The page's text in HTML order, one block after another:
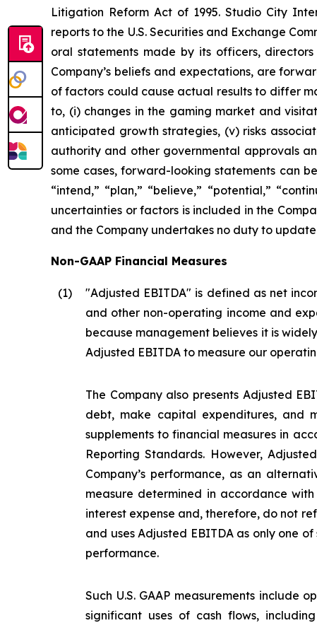
Litigation Reform Act of 1995. Studio City
reports to the U.S. Securities and Exchange
oral statements made by its officers,
Company’s beliefs and expectations, are
of factors could cause actual results to differ
to, (i) changes in the gaming market and
anticipated growth strategies, (v) risks
authority and other governmental approvals
some cases, forward-looking statements can
“intend,” “plan,” “believe,” “potential,”
uncertainties or factors is included in the
and the Company undertakes no duty to
Non-GAAP Financial Measures
(1)
"Adjusted EBITDA" is defined as net
and other non-operating income and
because management believes it is
Adjusted EBITDA to measure our
The Company also presents Adjusted
debt, make capital expenditures, and
supplements to financial measures in
Reporting Standards. However,
Company’s performance, as an
measure determined in accordance
interest expense and, therefore, do not
and uses Adjusted EBITDA as only one
performance.
Such U.S. GAAP measurements include
significant uses of cash flows,